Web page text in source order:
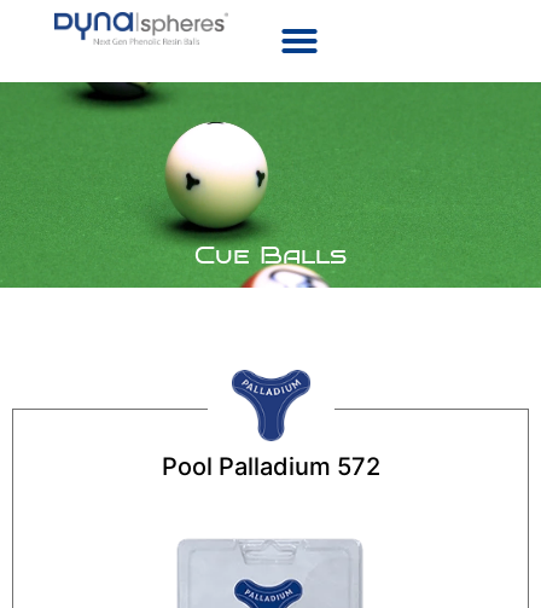
Cue Balls
Pool Palladium 572